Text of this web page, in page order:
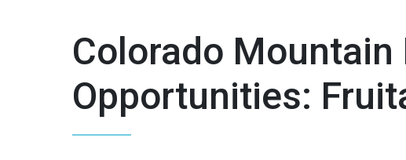
Colorado Mountain
Opportunities: